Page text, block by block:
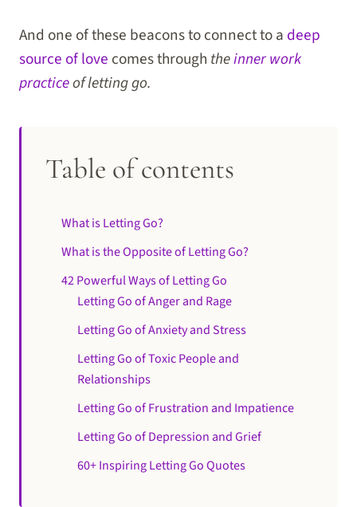
And one of these beacons to connect to a deep
source of love comes through theinner work
practiceof letting go.
Table of contents
What is Letting Go?
What is the Opposite of Letting Go?
42 Powerful Ways of Letting Go
Letting Go of Anger and Rage
Letting Go of Anxiety and Stress
Letting Go of Toxic People and
Relationships
Letting Go of Frustration and Impatience
Letting Go of Depression and Grief
60+ Inspiring Letting Go Quotes